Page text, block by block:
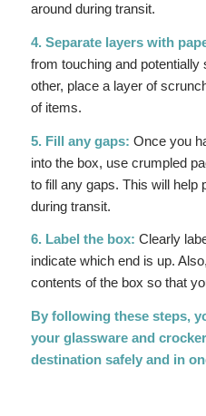
around during transit.
4. Separate layers with
from touching and
other, place a layer of
of items.
5. Fill any gaps: Once you
into the box, use crumpled
to fill any gaps. This will help
during transit.
6. Label the box: Clearly
indicate which end is up.
contents of the box so that
By following these steps,
your glassware and
destination safely and in